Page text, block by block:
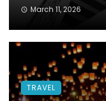
March 11, 2026
TRAVEL